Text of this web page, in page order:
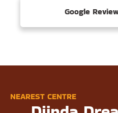
Google
NEAREST CENTRE